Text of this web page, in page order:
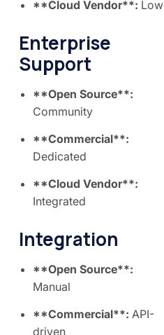
**Cloud Vendor**: Low
Enterprise
Support
**Open Source**:
Community
**Commercial**:
Dedicated
**Cloud Vendor**:
Integrated
Integration
**Open Source**:
Manual
**Commercial**: API-
driven